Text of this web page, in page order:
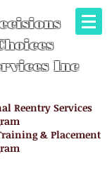
Inc
Reentry Services
& Placement